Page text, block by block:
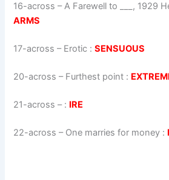
16-across –A Farewell to ___, 1929
ARMS
17-across – Erotic :SENSUOUS
20-across – Furthest point :
21-across – : IRE
22-across – One marries for money :